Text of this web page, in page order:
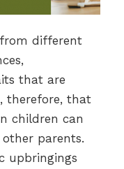
different
that are
therefore, that
children can
parents.
upbringings